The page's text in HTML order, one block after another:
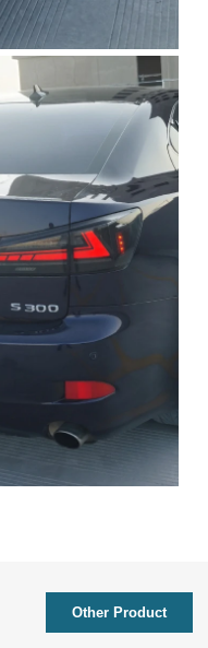
Other Product